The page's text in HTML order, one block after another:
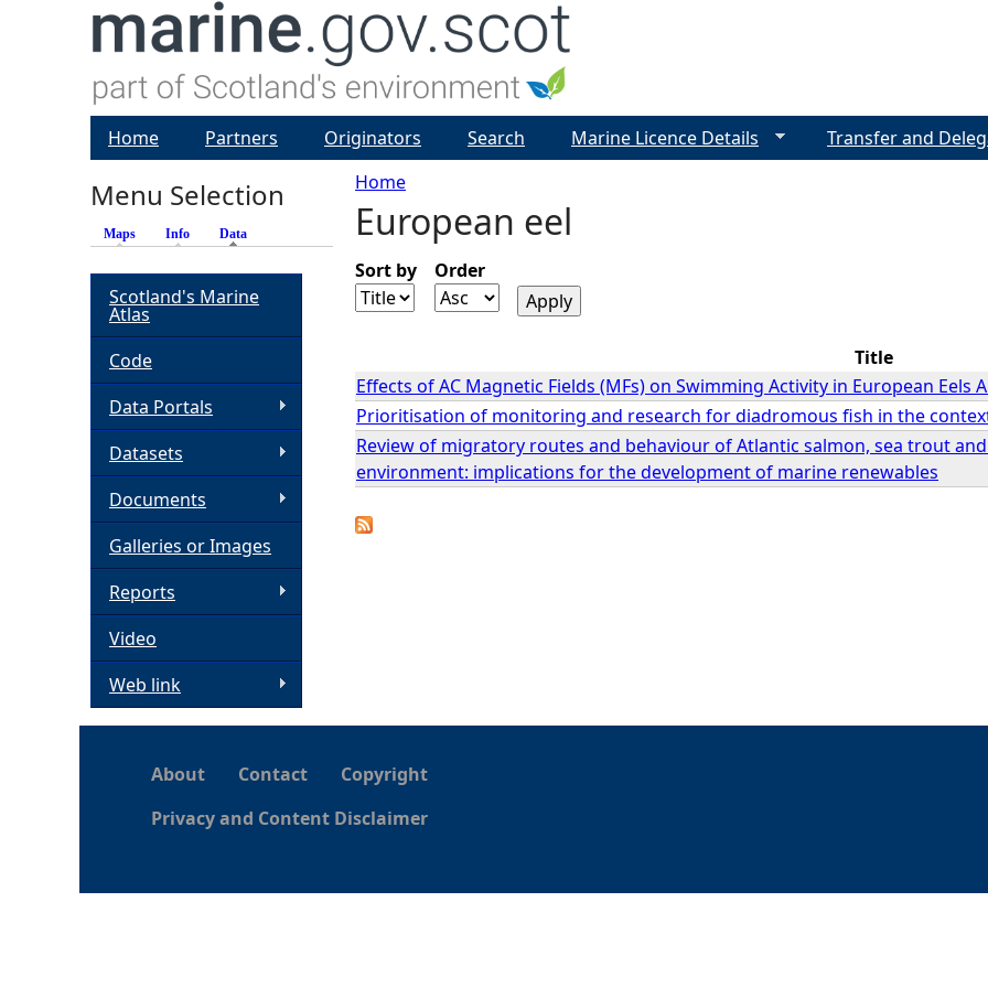
Y
o
a
r
e
h
Home
European eel
Sort by Order
Title
Effects of AC Magnetic Fields (MFs) on Swimming Activity in European Eels
Prioritisation of monitoring and research for diadromous fish in the
Review of migratory routes and behaviour of Atlantic salmon, sea trout and
environment: implications for the development of marine renewables
Home Partners Originators Search Marine Licence Details Transfer and
Menu Selection
Maps Info Data
Scotland's Marine
Atlas
Code
Data Portals
Datasets
Documents
Galleries or Images
Reports
Video
Web link
About Contact
Copyright
Privacy and Content Disclaimer